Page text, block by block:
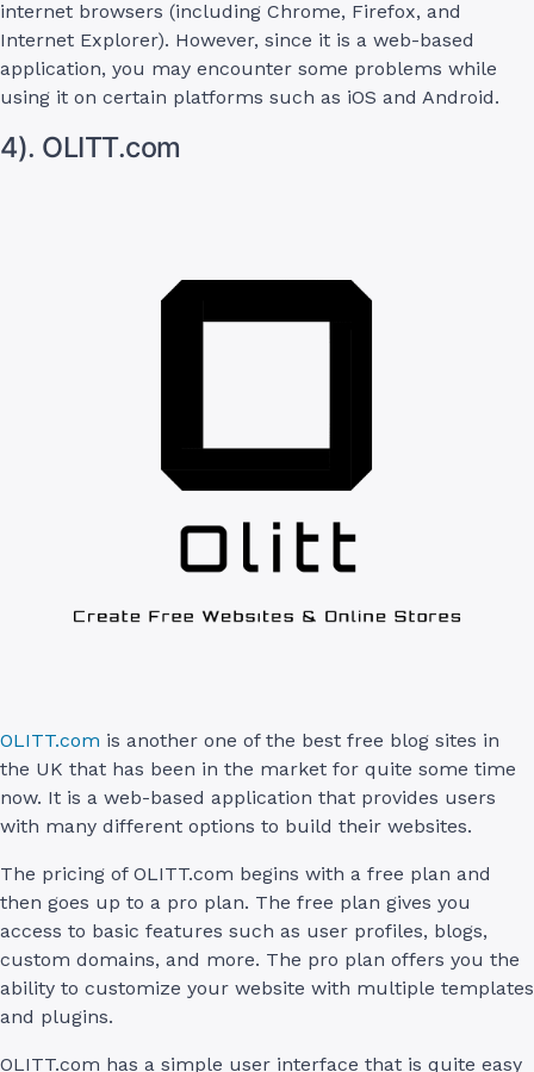
internet browsers (including Chrome, Firefox, and
Internet Explorer). However, since it is a web-based
application, you may encounter some problems while
using it on certain platforms such as iOS and Android.
4). OLITT.com
OLITT.com is another one of the best free blog sites in
the UK that has been in the market for quite some time
now. It is a web-based application that provides users
with many different options to build their websites.
The pricing of OLITT.com begins with a free plan and
then goes up to a pro plan. The free plan gives you
access to basic features such as user profiles, blogs,
custom domains, and more. The pro plan offers you the
ability to customize your website with multiple templates
and plugins.
OLITT.com has a simple user interface that is quite easy